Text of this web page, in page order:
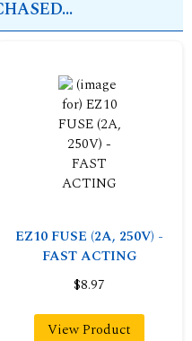
EZ10 FUSE (2A, 250V) -
FAST ACTING
$8.97
View Product